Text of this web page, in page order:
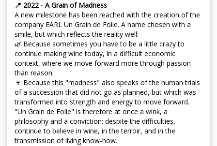
📍 2022 - A Grain of Madness
A new milestone has been reached with the creation of the
company EARL Un Grain de Folie. A name chosen with a
smile, but which reflects the reality well:
🌿 Because sometimes you have to be a little crazy to
continue making wine today, in a difficult economic
context, where we move forward more through passion
than reason.
🍷 Because this "madness" also speaks of the human trials
of a succession that did not go as planned, but which was
transformed into strength and energy to move forward.
"Un Grain de Folie" is therefore at once a wink, a
philosophy and a conviction: despite the difficulties,
continue to believe in wine, in the terroir, and in the
transmission of living know-how.